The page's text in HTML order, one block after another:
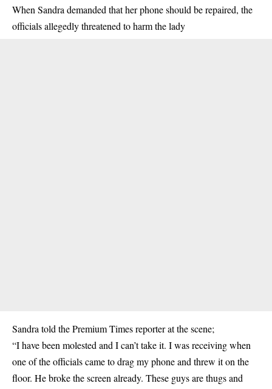
When Sandra demanded that her phone should be repaired, the
officials allegedly threatened to harm the lady
Sandra told the Premium Times reporter at the scene;
“I have been molested and I can’t take it. I was receiving when
one of the officials came to drag my phone and threw it on the
floor. He broke the screen already. These guys are thugs and